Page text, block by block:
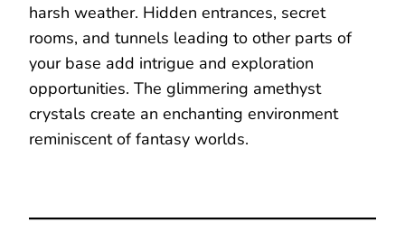
harsh weather. Hidden entrances, secret
rooms, and tunnels leading to other parts of
your base add intrigue and exploration
opportunities. The glimmering amethyst
crystals create an enchanting environment
reminiscent of fantasy worlds.